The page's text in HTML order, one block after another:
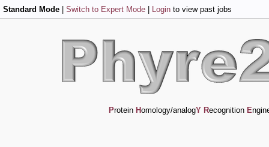
Standard Mode Switch to Expert Mode Login to view past jobs
Protein Homology/analogY Recognition E